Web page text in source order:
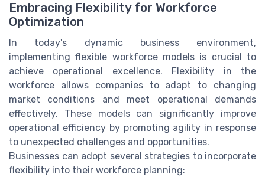
Embracing Flexibility for Workforce
Optimization
In today's dynamic business environment,
implementing flexible workforce models is crucial to
achieve operational excellence. Flexibility in the
workforce allows companies to adapt to changing
market conditions and meet operational demands
effectively. These models can significantly improve
operational efficiency by promoting agility in response
to unexpected challenges and opportunities.
Businesses can adopt several strategies to incorporate
flexibility into their workforce planning: